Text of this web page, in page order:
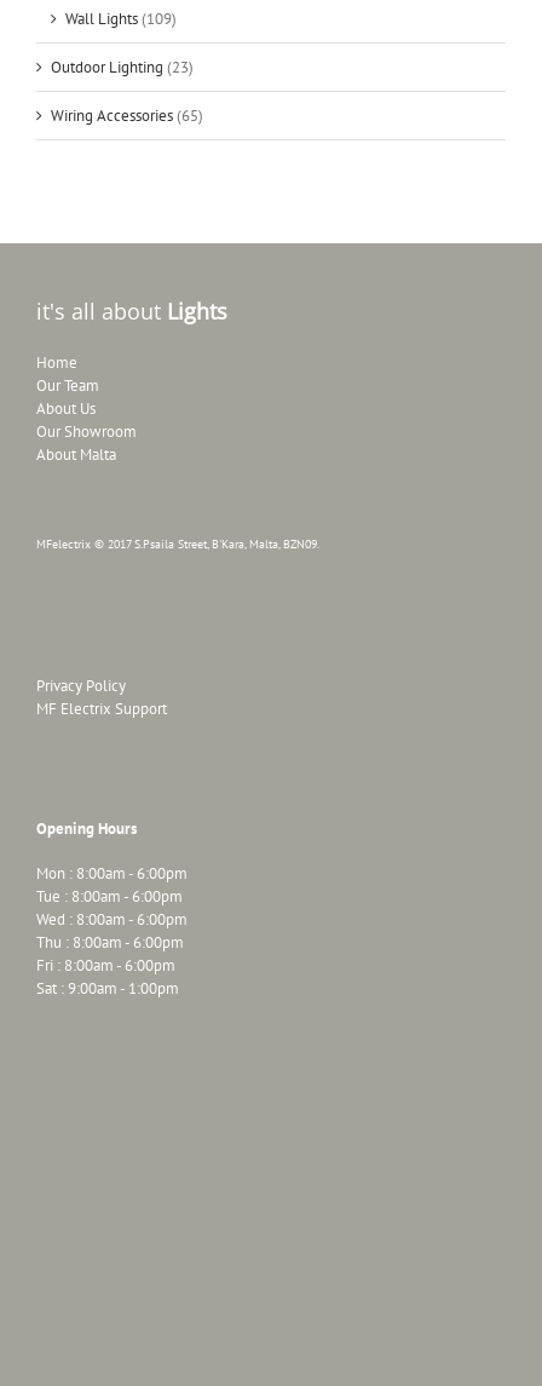
Wall Lights(109)
Outdoor Lighting (23)
Wiring Accessories(65)
it's all about Lights
Home
Our Team
About Us
Our Showroom
About Malta
MFelectrix © 2017 S.Psaila Street, B'Kara, Malta, BZN09.
Privacy Policy
MF Electrix Support
Opening Hours
Mon : 8:00am - 6:00pm
Tue : 8:00am - 6:00pm
Wed : 8:00am - 6:00pm
Thu : 8:00am - 6:00pm
Fri : 8:00am - 6:00pm
Sat : 9:00am - 1:00pm